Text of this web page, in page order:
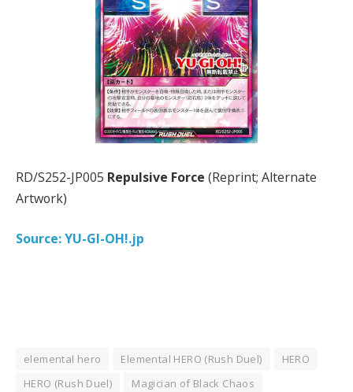
RD/S252-JP005 Repulsive Force (Reprint; Alternate
Artwork)
Source: YU-GI-OH!.jp
elemental hero Elemental HERO (Rush Duel)
HERO
HERO (Rush Duel)
Magician of Black Chaos